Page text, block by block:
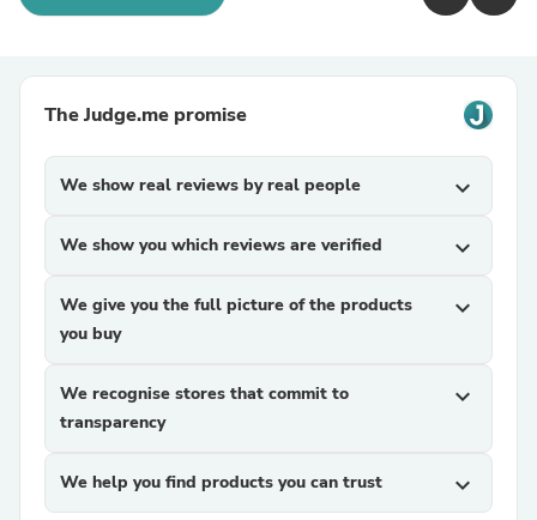
The Judge.me promise
We show real reviews by real people expand_more
We show you which reviews are verified expand_more
We give you the full picture of the products
you buy
expand_more
We recognise stores that commit to
transparency
expand_more
We help you find products you can trust expand_more